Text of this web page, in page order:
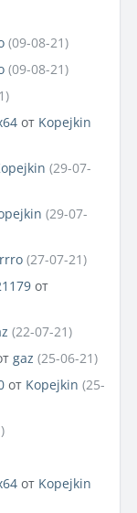
(09-08-21)
(09-08-21)
от Kopejkin
(29-07-
(29-07-
(27-07-21)
от
(22-07-21)
gaz (25-06-21)
от Kopejkin (25-
от Kopejkin